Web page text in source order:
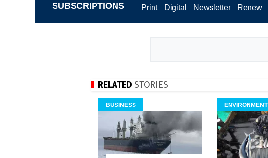
SUBSCRIPTIONS Print Digital Newsletter Renew
RELATED STORIES
BUSINESS ENVIRONMENT